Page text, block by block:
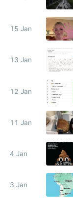
15 Jan
13 Jan
12 Jan
11 Jan
4 Jan
3 Jan